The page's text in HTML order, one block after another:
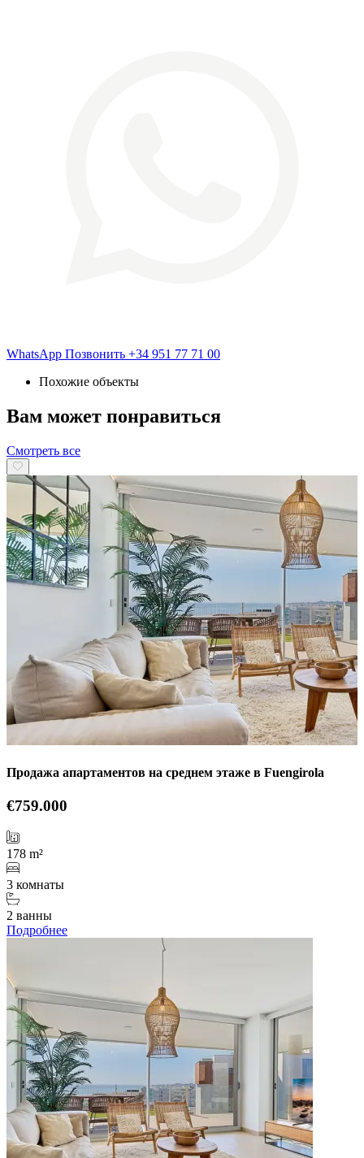
WhatsApp Позвонить +34 951 77 71 00
Похожие объекты
Вам может понравиться
Смотреть все
Продажа апартаментов на среднем этаже в Fuengirola
€759.000
178 m²
3 комнаты
2 ванны
Подробнее